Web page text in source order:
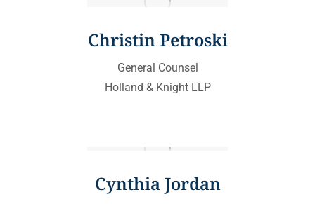
Christin Petroski
General Counsel
Holland & Knight LLP
Cynthia Jordan